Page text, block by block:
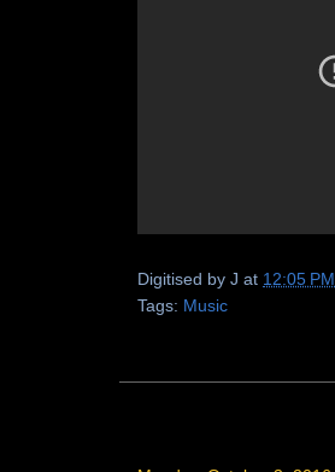
Digitised by J at 12:05 PM
Tags: Music